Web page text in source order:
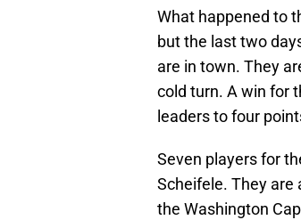
What happened to
but the last two
are in town. They
cold turn. A win for
leaders to four
Seven players for
Scheifele. They are
the Washington